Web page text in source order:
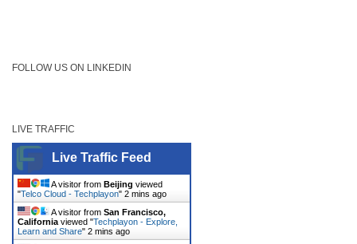
FOLLOW US ON LINKEDIN
LIVE TRAFFIC
Live Traffic Feed
A visitor from Beijing viewed
"Telco Cloud - Techplayon" 2 mins ago
A visitor from San Francisco,
California viewed "Techplayon - Explore,
Learn and Share" 2 mins ago